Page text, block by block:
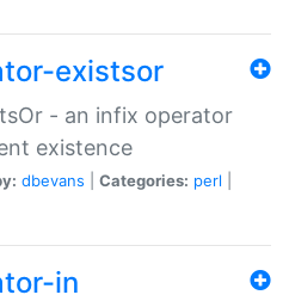
existsor
- an infix operator
existence
dbevans Categories: perl
in